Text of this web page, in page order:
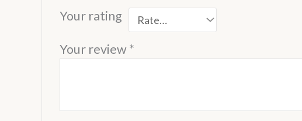
Your rating
Your review*